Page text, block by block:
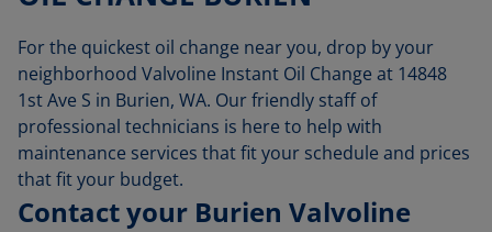
For the quickest oil change near you, drop by your
neighborhood Valvoline Instant Oil Change at 14848
1st Ave S in Burien, WA. Our friendly staff of
professional technicians is here to help with
maintenance services that fit your schedule and prices
that fit your budget.
Contact your Burien Valvoline